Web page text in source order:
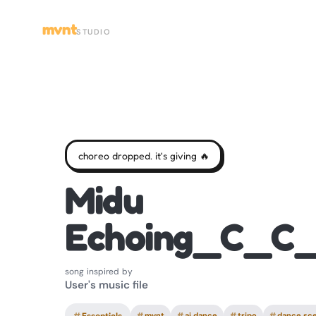
mvntSTUDIO
choreo dropped. it's giving 🔥
Midu
song inspired by
User's music file